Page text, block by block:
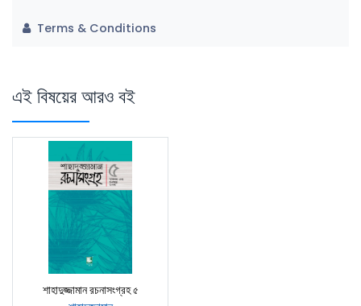
Terms & Conditions
এই বিষয়ের আরও বই
শাহাদুজ্জামান রচনাসংগ্রহ ৫